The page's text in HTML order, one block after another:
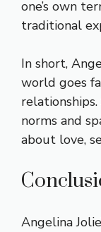
one’s own
traditional
In short,
world goes
norms and
about love,
Angelina